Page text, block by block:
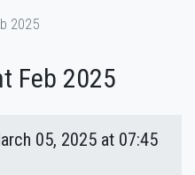
2025
Feb 2025
05, 2025 at 07:45